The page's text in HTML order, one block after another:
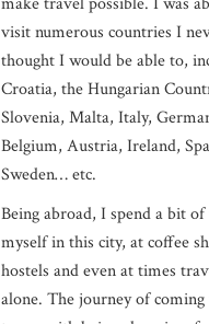
visit numerous countries I
thought I would be able to,
Croatia, the Hungarian
Slovenia, Malta, Italy,
Belgium, Austria, Ireland,
Sweden… etc.
Being abroad, I spend a bit
myself in this city, at coffee
hostels and even at times
alone. The journey of